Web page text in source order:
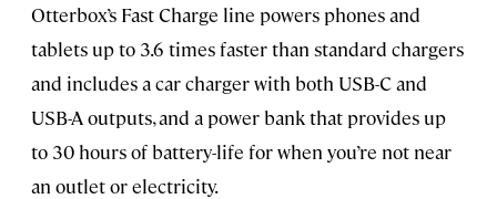
Otterbox’s Fast Charge line powers phones and
tablets up to 3.6 times faster than standard chargers
and includes a car charger with both USB-C and
USB-A outputs, and a power bank that provides up
to 30 hours of battery-life for when you’re not near
an outlet or electricity.